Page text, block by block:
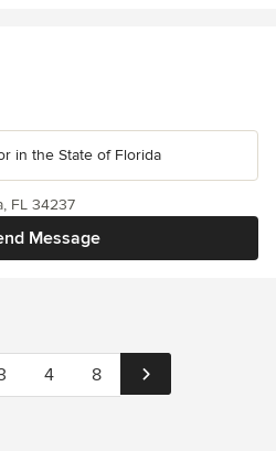
in the State of Florida
Message
FL 34237
4 8